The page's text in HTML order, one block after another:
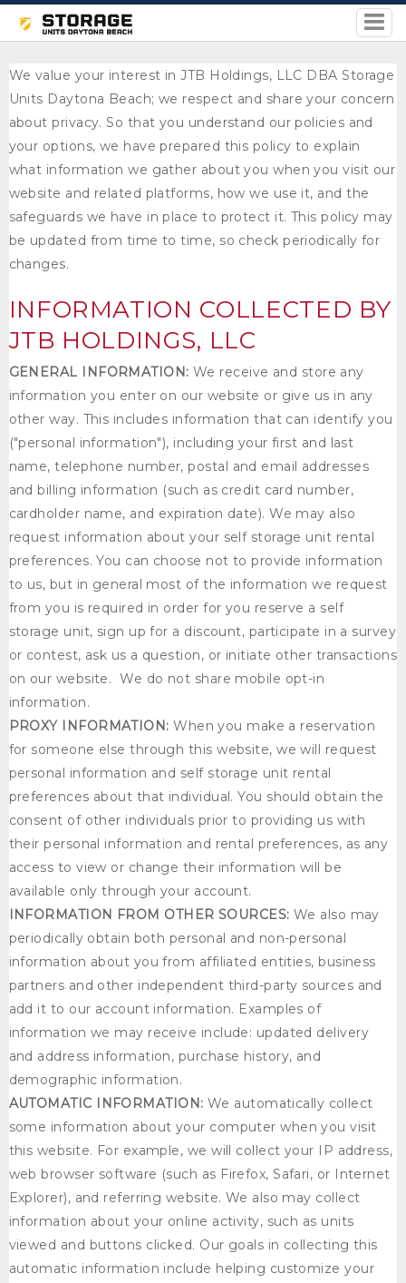
We value your interest in JTB Holdings, LLC DBA Storage
Units Daytona Beach; we respect and share your concern
about privacy. So that you understand our policies and
your options, we have prepared this policy to explain
what information we gather about you when you visit our
website and related platforms, how we use it, and the
safeguards we have in place to protect it. This policy may
be updated from time to time, so check periodically for
changes.
INFORMATION COLLECTED BY
JTB HOLDINGS, LLC
GENERAL INFORMATION: We receive and store any
information you enter on our website or give us in any
other way. This includes information that can identify you
("personal information"), including your first and last
name, telephone number, postal and email addresses
and billing information (such as credit card number,
cardholder name, and expiration date). We may also
request information about your self storage unit rental
preferences. You can choose not to provide information
to us, but in general most of the information we request
from you is required in order for you reserve a self
storage unit, sign up for a discount, participate in a survey
or contest, ask us a question, or initiate other transactions
on our website. We do not share mobile opt-in
information.
PROXY INFORMATION: When you make a reservation
for someone else through this website, we will request
personal information and self storage unit rental
preferences about that individual. You should obtain the
consent of other individuals prior to providing us with
their personal information and rental preferences, as any
access to view or change their information will be
available only through your account.
INFORMATION FROM OTHER SOURCES: We also may
periodically obtain both personal and non-personal
information about you from affiliated entities, business
partners and other independent third-party sources and
add it to our account information. Examples of
information we may receive include: updated delivery
and address information, purchase history, and
demographic information.
AUTOMATIC INFORMATION: We automatically collect
some information about your computer when you visit
this website. For example, we will collect your IP address,
web browser software (such as Firefox, Safari, or Internet
Explorer), and referring website. We also may collect
information about your online activity, such as units
viewed and buttons clicked. Our goals in collecting this
automatic information include helping customize your